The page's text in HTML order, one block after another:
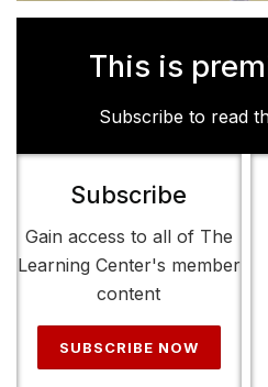
This is
Subscribe to read
Subscribe
Gain access to all of The
Learning Center's member
content
SUBSCRIBE NOW